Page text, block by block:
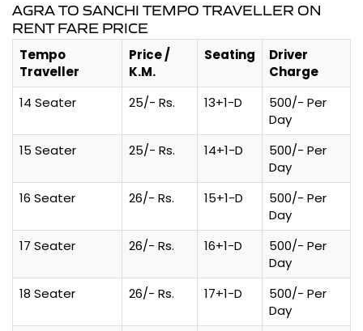
AGRA TO SANCHI TEMPO TRAVELLER ON
RENT FARE PRICE
Tempo
Traveller
Price /
K.M.
Seating
Driver
Charge
14 Seater
25/- Rs. 13+1-D
500/- Per
Day
15 Seater
25/- Rs. 14+1-D
500/- Per
Day
16 Seater
26/- Rs. 15+1-D
500/- Per
Day
17 Seater
26/- Rs. 16+1-D
500/- Per
Day
18 Seater
26/- Rs. 17+1-D
500/- Per
Day